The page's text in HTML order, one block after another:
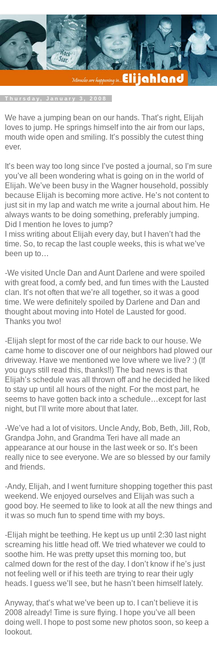
Thursday, January 3, 2008
We have a jumping bean on our hands. That’s right, Elijah
loves to jump. He springs himself into the air from our laps,
mouth wide open and smiling. It’s possibly the cutest thing
ever.
It’s been way too long since I’ve posted a journal, so I’m sure
you’ve all been wondering what is going on in the world of
Elijah. We’ve been busy in the Wagner household, possibly
because Elijah is becoming more active. He’s not content to
just sit in my lap and watch me write a journal about him. He
always wants to be doing something, preferably jumping.
Did I mention he loves to jump?
I miss writing about Elijah every day, but I haven’t had the
time. So, to recap the last couple weeks, this is what we’ve
been up to…
-We visited Uncle Dan and Aunt Darlene and were spoiled
with great food, a comfy bed, and fun times with the Lausted
clan. It’s not often that we’re all together, so it was a good
time. We were definitely spoiled by Darlene and Dan and
thought about moving into Hotel de Lausted for good.
Thanks you two!
-Elijah slept for most of the car ride back to our house. We
came home to discover one of our neighbors had plowed our
driveway. Have we mentioned we love where we live? :) (If
you guys still read this, thanks!!) The bad news is that
Elijah’s schedule was all thrown off and he decided he liked
to stay up until all hours of the night. For the most part, he
seems to have gotten back into a schedule…except for last
night, but I’ll write more about that later.
-We’ve had a lot of visitors. Uncle Andy, Bob, Beth, Jill, Rob,
Grandpa John, and Grandma Teri have all made an
appearance at our house in the last week or so. It’s been
really nice to see everyone. We are so blessed by our family
and friends.
-Andy, Elijah, and I went furniture shopping together this past
weekend. We enjoyed ourselves and Elijah was such a
good boy. He seemed to like to look at all the new things and
it was so much fun to spend time with my boys.
-Elijah might be teething. He kept us up until 2:30 last night
screaming his little head off. We tried whatever we could to
soothe him. He was pretty upset this morning too, but
calmed down for the rest of the day. I don’t know if he’s just
not feeling well or if his teeth are trying to rear their ugly
heads. I guess we’ll see, but he hasn’t been himself lately.
Anyway, that’s what we’ve been up to. I can’t believe it is
2008 already! Time is sure flying. I hope you’ve all been
doing well. I hope to post some new photos soon, so keep a
lookout.